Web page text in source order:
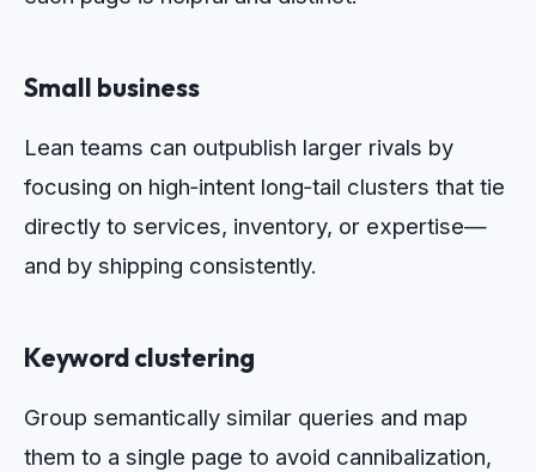
Small business
Lean teams can outpublish larger rivals by
focusing on high‑intent long‑tail clusters that tie
directly to services, inventory, or expertise—
and by shipping consistently.
Keyword clustering
Group semantically similar queries and map
them to a single page to avoid cannibalization,